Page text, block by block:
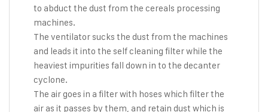
to abduct the dust from the cereals processing
machines.
The ventilator sucks the dust from the machines
and leads it into the self cleaning filter while the
heaviest impurities fall down in to the decanter
cyclone.
The air goes in a filter with hoses which filter the
air as it passes by them, and retain dust which is